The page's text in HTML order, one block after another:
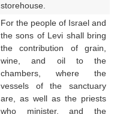
storehouse.
For the people of Israel and
the sons of Levi shall bring
the contribution of grain,
wine, and oil to the
chambers, where the
vessels of the sanctuary
are, as well as the priests
who minister, and the